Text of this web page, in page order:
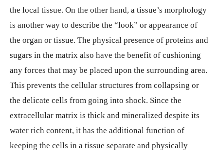
the local tissue. On the other hand, a tissue’s morphology
is another way to describe the “look” or appearance of
the organ or tissue. The physical presence of proteins and
sugars in the matrix also have the benefit of cushioning
any forces that may be placed upon the surrounding area.
This prevents the cellular structures from collapsing or
the delicate cells from going into shock. Since the
extracellular matrix is thick and mineralized despite its
water rich content, it has the additional function of
keeping the cells in a tissue separate and physically